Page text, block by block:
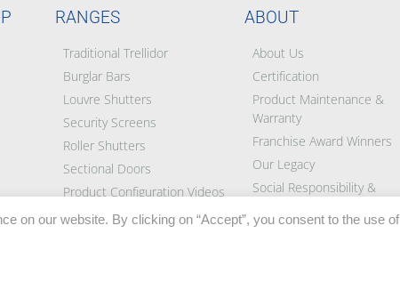
RANGES
Traditional Trellidor
Burglar Bars
Louvre Shutters
Security Screens
Roller Shutters
Sectional Doors
Product Configuration Videos
ABOUT
About Us
Certification
Product Maintenance &
Warranty
Franchise Award Winners
Our Legacy
Social Responsibility &
Blog
on our website. By clicking on “Accept”, you consent to the use of